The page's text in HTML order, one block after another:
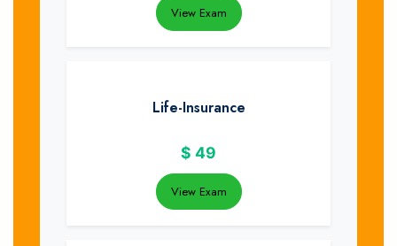
View Exam
Life-Insurance
$ 49
View Exam